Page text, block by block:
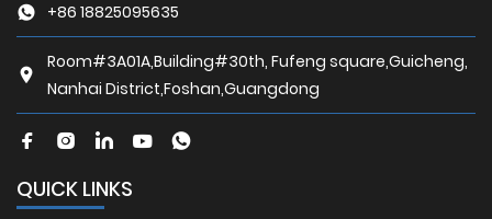
+86 18825095635
Room#3A01A,Building#30th, Fufeng square,Guicheng,
Nanhai District,Foshan,Guangdong
QUICK LINKS